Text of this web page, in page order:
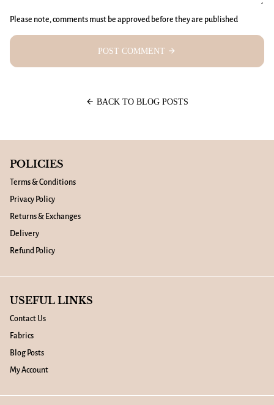
Please note, comments must be approved before they are published
POST COMMENT arrow_forward
arrow_back BACK TO BLOG POSTS
POLICIES
Terms & Conditions
Privacy Policy
Returns & Exchanges
Delivery
Refund Policy
USEFUL LINKS
Contact Us
Fabrics
Blog Posts
My Account